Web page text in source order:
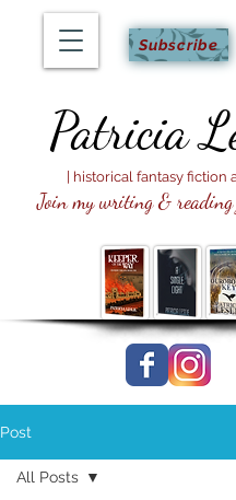
Subscribe
Join my writing & reading
Patricia
| historical fantasy fiction
Post
All Posts